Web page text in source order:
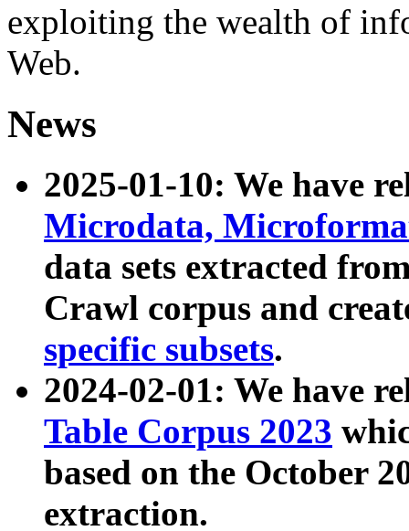
exploiting the wealth of
Web.
News
2025-01-10: We have
Microdata,
data sets extracted
Crawl corpus and
specific subsets.
2024-02-01: We have
Table Corpus 2023
based on the October
extraction.